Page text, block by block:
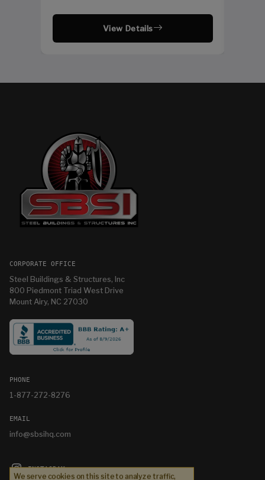
View Details
CORPORATE OFFICE
Steel Buildings & Structures, Inc
800 Piedmont Triad West Drive
Mount Airy, NC 27030
PHONE
1-877-272-8276
EMAIL
info@sbsihq.com
INSTAGRAM
We serve cookies on this site to analyze traffic,